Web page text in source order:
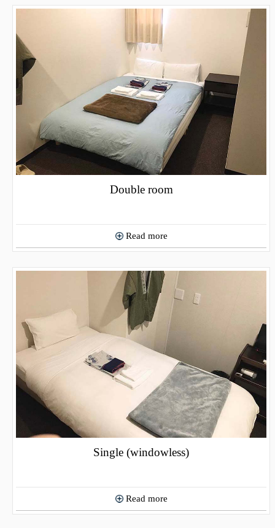
Double room
Read more
Single (windowless)
Read more